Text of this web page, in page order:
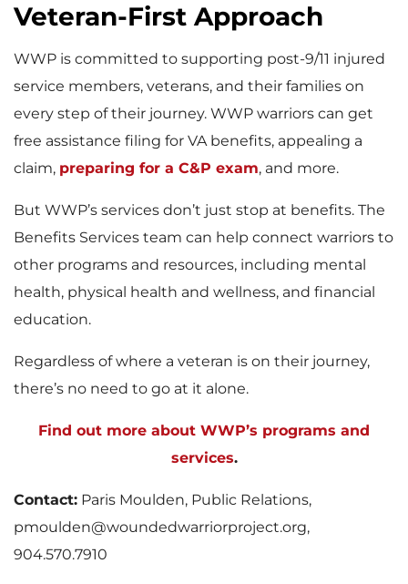
Veteran-First Approach
WWP is committed to supporting post-9/11 injured
service members, veterans, and their families on
every step of their journey. WWP warriors can get
free assistance filing for VA benefits, appealing a
claim, preparing for a C&P exam, and more.
But WWP’s services don’t just stop at benefits. The
Benefits Services team can help connect warriors to
other programs and resources, including mental
health, physical health and wellness, and financial
education.
Regardless of where a veteran is on their journey,
there’s no need to go at it alone.
Find out more about WWP’s programs and
services.
Contact: Paris Moulden, Public Relations,
pmoulden@woundedwarriorproject.org,
904.570.7910